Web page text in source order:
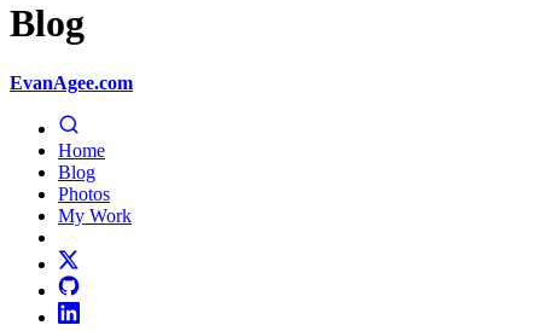
Blog
EvanAgee.com
Home
Blog
Photos
My Work